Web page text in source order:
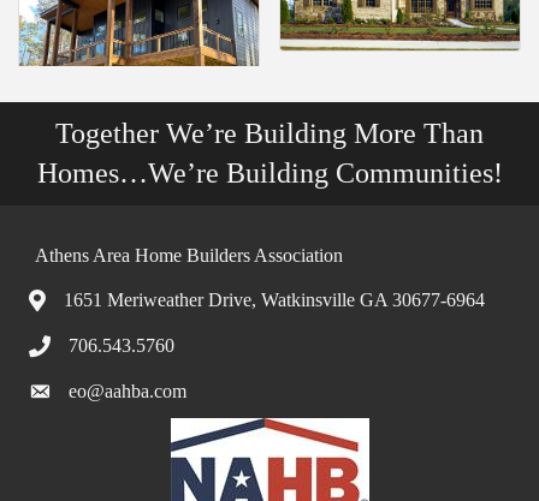
Together We’re Building More Than
Homes…We’re Building Communities!
Athens Area Home Builders Association
1651 Meriweather Drive, Watkinsville GA 30677-6964
706.543.5760
eo@aahba.com